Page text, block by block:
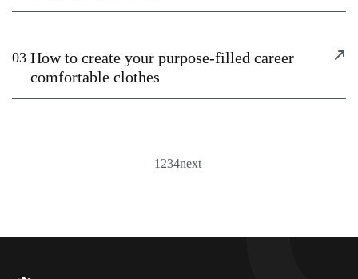
03 How to create your purpose-filled career
comfortable clothes
1 234next